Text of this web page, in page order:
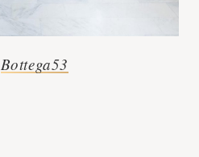
Bottega53